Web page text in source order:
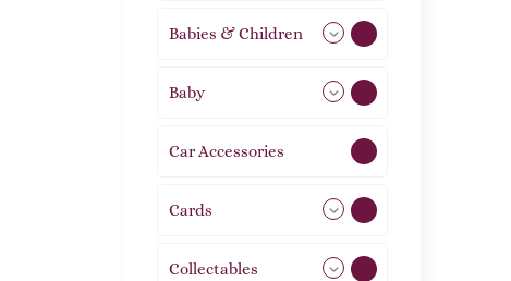
Babies & Children
Baby
Car Accessories
Cards
Collectables